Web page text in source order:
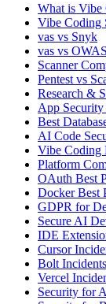
What is Vibe
Vibe Coding
vas vs Snyk
vas vs
Scanner
Pentest vs
Research &
App Security
Best
AI Code
Vibe Coding
Platform
OAuth Best
Docker Best
GDPR for
Secure AI
IDE
Cursor
Bolt Incidents
Vercel
Security for